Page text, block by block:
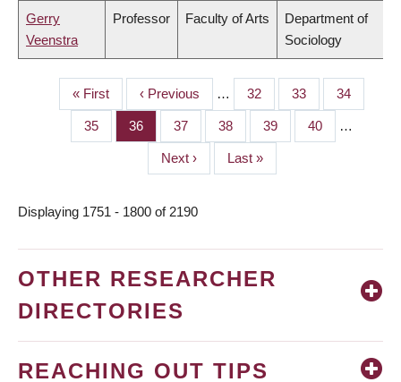
Gerry
Veenstra
Professor Faculty of Arts
Department of
Sociology
PAGINATION
First
page
« First
Previous
page
‹ Previous … Page
32 Page
33 Page
34
Page
35 Page
36 Page
37 Page
38 Page
39 Page
40 …
Next
page
Next ›
Last
page
Last »
Displaying 1751 - 1800 of 2190
OTHER RESEARCHER
DIRECTORIES
REACHING OUT TIPS